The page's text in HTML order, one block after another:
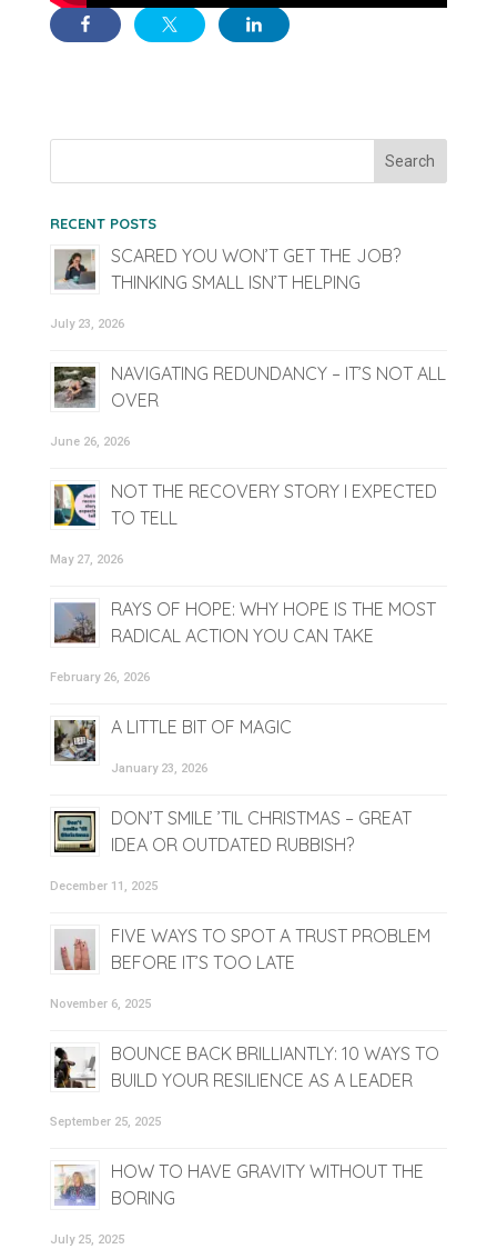
RECENT POSTS
SCARED YOU WON’T GET THE JOB?
THINKING SMALL ISN’T HELPING
July 23, 2026
NAVIGATING REDUNDANCY – IT’S NOT ALL
OVER
June 26, 2026
NOT THE RECOVERY STORY I EXPECTED
TO TELL
May 27, 2026
RAYS OF HOPE: WHY HOPE IS THE MOST
RADICAL ACTION YOU CAN TAKE
February 26, 2026
A LITTLE BIT OF MAGIC
January 23, 2026
DON’T SMILE ’TIL CHRISTMAS – GREAT
IDEA OR OUTDATED RUBBISH?
December 11, 2025
FIVE WAYS TO SPOT A TRUST PROBLEM
BEFORE IT’S TOO LATE
November 6, 2025
BOUNCE BACK BRILLIANTLY: 10 WAYS TO
BUILD YOUR RESILIENCE AS A LEADER
September 25, 2025
HOW TO HAVE GRAVITY WITHOUT THE
BORING
July 25, 2025